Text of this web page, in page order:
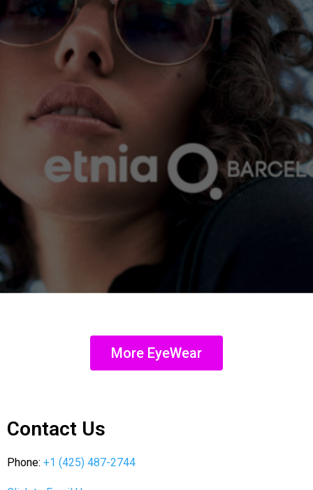
More EyeWear
Contact Us
Phone: +1 (425) 487-2744